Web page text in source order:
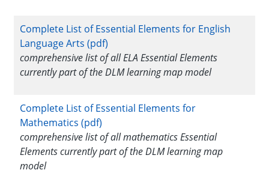
Complete List of Essential Elements for English
Language Arts (pdf)
comprehensive list of all ELA Essential Elements
currently part of the DLM learning map model
Complete List of Essential Elements for
Mathematics (pdf)
comprehensive list of all mathematics Essential
Elements currently part of the DLM learning map
model